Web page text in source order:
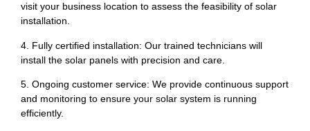
visit your business location to assess the feasibility of solar
installation.
4. Fully certified installation: Our trained technicians will
install the solar panels with precision and care.
5. Ongoing customer service: We provide continuous support
and monitoring to ensure your solar system is running
efficiently.